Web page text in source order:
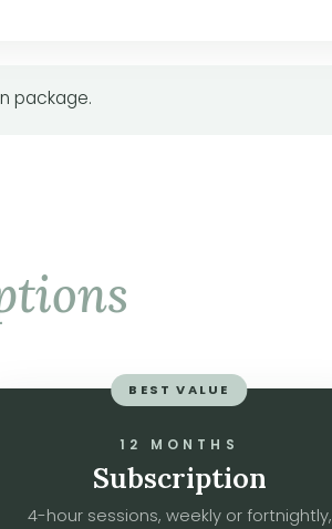
package.
BEST VALUE
12 MONTHS
Subscription
4-hour sessions, weekly or fortnightly,